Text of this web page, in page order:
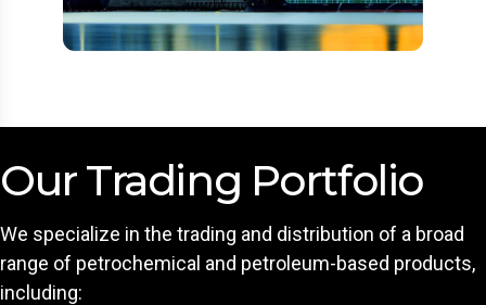
Our Trading Portfolio
We specialize in the trading and distribution of a broad
range of petrochemical and petroleum-based products,
including: